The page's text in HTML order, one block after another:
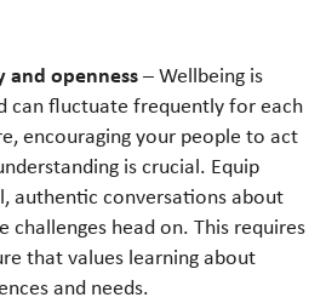
and openness– Wellbeing is
can fluctuate frequently for each
encouraging your people to act
is crucial. Equip
authentic conversations about
challenges head on. This requires
that values learning about
and needs.